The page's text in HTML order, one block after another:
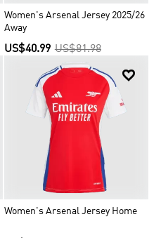
Women's Arsenal Jersey 2025/26
Away
US$40.99 US$81.98

Women's Arsenal Jersey Home